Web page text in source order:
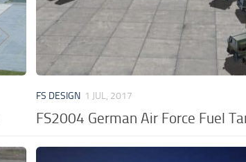
FS DESIGN 1 JUL, 2017
FS2004 German Air Force Fuel